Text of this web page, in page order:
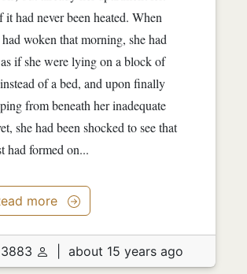
it had never been heated. When
had woken that morning, she had
if she were lying on a block of
of a bed, and upon finally
from beneath her inadequate
she had been shocked to see that
had formed on...
more
3883 about 15 years ago